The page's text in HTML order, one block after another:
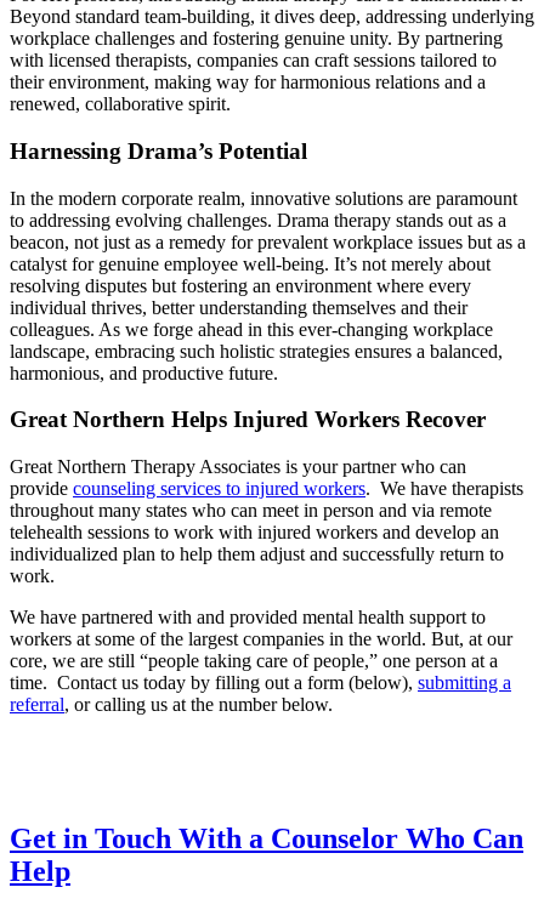
Beyond standard team-building, it dives deep, addressing underlying
workplace challenges and fostering genuine unity. By partnering
with licensed therapists, companies can craft sessions tailored to
their environment, making way for harmonious relations and a
renewed, collaborative spirit.
Harnessing Drama’s Potential
In the modern corporate realm, innovative solutions are paramount
to addressing evolving challenges. Drama therapy stands out as a
beacon, not just as a remedy for prevalent workplace issues but as a
catalyst for genuine employee well-being. It’s not merely about
resolving disputes but fostering an environment where every
individual thrives, better understanding themselves and their
colleagues. As we forge ahead in this ever-changing workplace
landscape, embracing such holistic strategies ensures a balanced,
harmonious, and productive future.
Great Northern Helps Injured Workers Recover
Great Northern Therapy Associates is your partner who can
provide counseling services to injured workers. We have therapists
throughout many states who can meet in person and via remote
telehealth sessions to work with injured workers and develop an
individualized plan to help them adjust and successfully return to
work.
We have partnered with and provided mental health support to
workers at some of the largest companies in the world. But, at our
core, we are still “people taking care of people,” one person at a
time. Contact us today by filling out a form (below), submitting a
referral, or calling us at the number below.
Get in Touch With a Counselor Who Can
Help